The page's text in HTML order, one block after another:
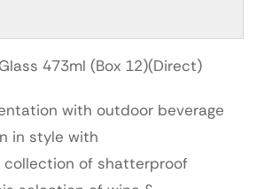
473ml (Box 12)(Direct)
with outdoor beverage
in style with
collection of shatterproof